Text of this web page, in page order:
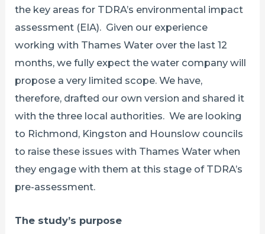
the key areas for TDRA’s environmental impact
assessment (EIA). Given our experience
working with Thames Water over the last 12
months, we fully expect the water company will
propose a very limited scope. We have,
therefore, drafted our own version and shared it
with the three local authorities. We are looking
to Richmond, Kingston and Hounslow councils
to raise these issues with Thames Water when
they engage with them at this stage of TDRA’s
pre-assessment.
The study’s purpose